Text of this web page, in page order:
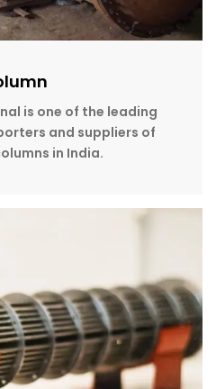
is one of the leading
and suppliers of
in India.